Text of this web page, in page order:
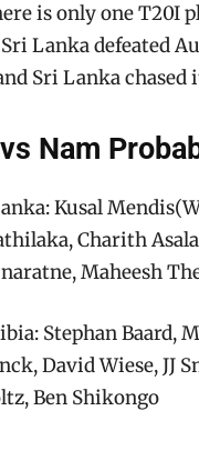
is only one T20I
Lanka defeated
Sri Lanka
Nam
Kusal
Charith
Maheesh
Stephan Baard,
David Wiese, JJ
Ben Shikongo